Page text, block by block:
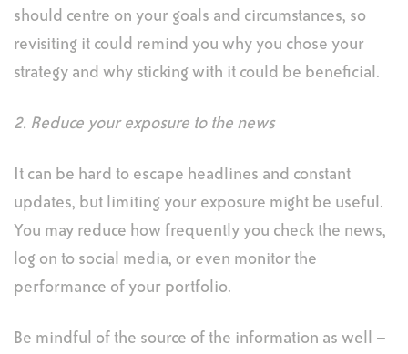
should centre on your goals and circumstances, so
revisiting it could remind you why you chose your
strategy and why sticking with it could be beneficial.
2. Reduce your exposure to the news
It can be hard to escape headlines and constant
updates, but limiting your exposure might be useful.
You may reduce how frequently you check the news,
log on to social media, or even monitor the
performance of your portfolio.
Be mindful of the source of the information as well –